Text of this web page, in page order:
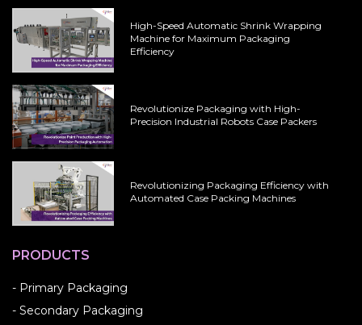
High-Speed Automatic Shrink Wrapping
Machine for Maximum Packaging
Efficiency
Revolutionize Packaging with High-
Precision Industrial Robots Case Packers
Revolutionizing Packaging Efficiency with
Automated Case Packing Machines
PRODUCTS
- Primary Packaging
- Secondary Packaging